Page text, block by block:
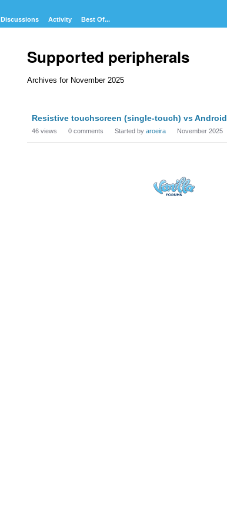
Discussions Activity Best Of...
Supported peripherals
Archives for November 2025
Discussion
List
Resistive touchscreen (single-touch) vs Android
46 views 0 comments Started by aroeira November 2025